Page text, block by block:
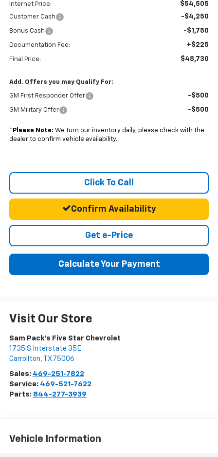
Internet Price: $54,505
Customer Cash -$4,250
Bonus Cash -$1,750
Documentation Fee: +$225
Final Price: $48,730
Add. Offers you may Qualify For:
GM First Responder Offer -$500
GM Military Offer -$500
* Please Note: We turn our inventory daily, please check with the
dealer to confirm vehicle availability.
Click To Call
Confirm Availability
Get e-Price
Calculate Your Payment
Visit Our Store
Sam Pack's Five Star Chevrolet
1735 S Interstate 35E
Carrollton, TX 75006
Sales: 469-251-7822
Service: 469-521-7622
Parts: 844-277-3939
Vehicle Information